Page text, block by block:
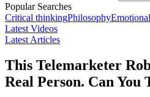
Popular Searches
Critical thinkingPhilosophy
Latest Videos
Latest Articles
This Telemarketer
Real Person. Can You